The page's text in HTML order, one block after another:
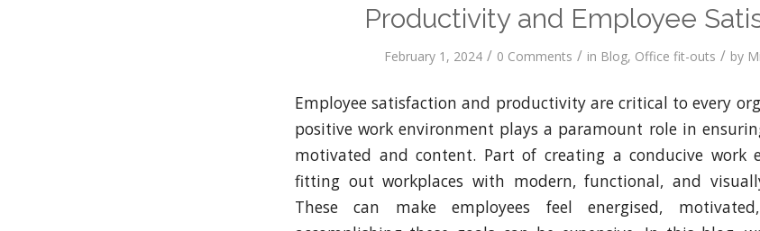
Productivity and Employee
February 1, 2024 / 0 Comments / in Blog, Office fit-outs / by
Employee satisfaction and productivity are critical to every
positive work environment plays a paramount role in
motivated and content. Part of creating a conducive work
fitting out workplaces with modern, functional, and
These can make employees feel energised,